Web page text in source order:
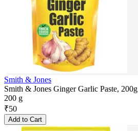
Smith & Jones
Smith & Jones Ginger Garlic Paste, 200g
200 g
₹50
Add to Cart